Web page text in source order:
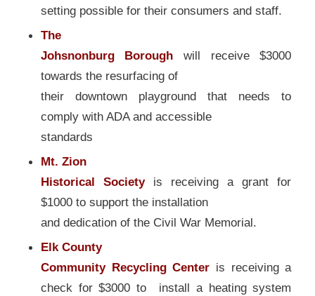
setting possible for their consumers and staff.
The
Johsnonburg Borough will receive $3000
towards the resurfacing of
their downtown playground that needs to
comply with ADA and accessible
standards
Mt. Zion
Historical Societyis receiving a grant for
$1000 to support the installation
and dedication of the Civil War Memorial.
Elk County
Community Recycling Center is receiving a
check for $3000 to install a heating system